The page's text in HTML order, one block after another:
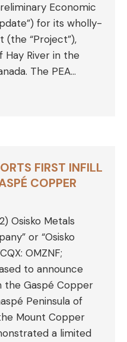
Economic
for its wholly-
(the “Project”),
River in the
The PEA…
FIRST INFILL
COPPER
Osisko Metals
or “Osisko
OMZNF;
to announce
the Gaspé Copper
Peninsula of
Mount Copper
a limited